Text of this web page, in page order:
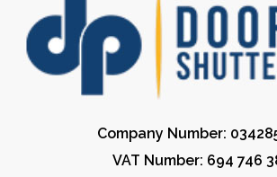
Company Number:
VAT Number: 694 746